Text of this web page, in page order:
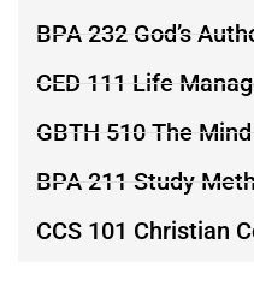
BPA 232 God’s
CED 111 Life
GBTH 510 The
BPA 211 Study
CCS 101 Christian